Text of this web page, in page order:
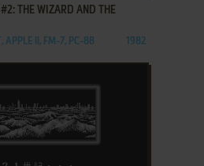
THE WIZARD AND THE
APPLE II, FM-7, PC-88 1982